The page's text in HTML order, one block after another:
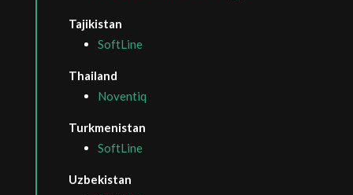
Tajikistan
SoftLine
Thailand
Noventiq
Turkmenistan
SoftLine
Uzbekistan